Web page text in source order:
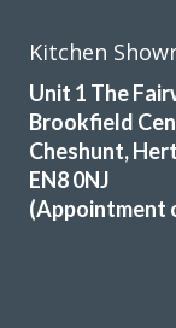
Kitchen
Unit 1 The
Brookfield
Cheshunt,
EN8 0NJ
(Appointment